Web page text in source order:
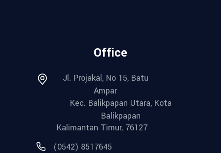
Office
Jl. Projakal, No 15, Batu
Ampar
Kec. Balikpapan Utara, Kota
Balikpapan
Kalimantan Timur, 76127
(0542) 8517645